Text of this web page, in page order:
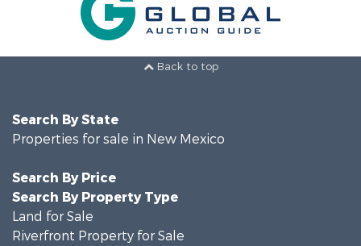
Back to top
Search By State
Properties for sale in New Mexico
Search By Price
Search By Property Type
Land for Sale
Riverfront Property for Sale